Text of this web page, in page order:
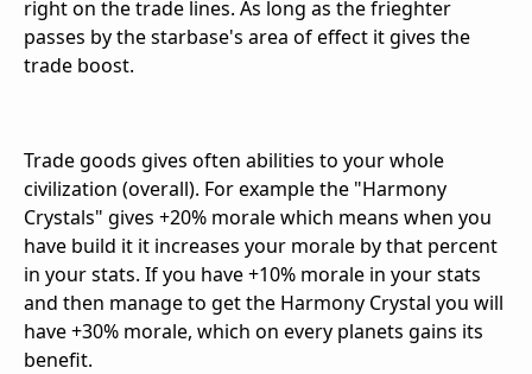
right on the trade lines. As long as the frieghter
passes by the starbase's area of effect it gives the
trade boost.
Trade goods gives often abilities to your whole
civilization (overall). For example the "Harmony
Crystals" gives +20% morale which means when you
have build it it increases your morale by that percent
in your stats. If you have +10% morale in your stats
and then manage to get the Harmony Crystal you will
have +30% morale, which on every planets gains its
benefit.